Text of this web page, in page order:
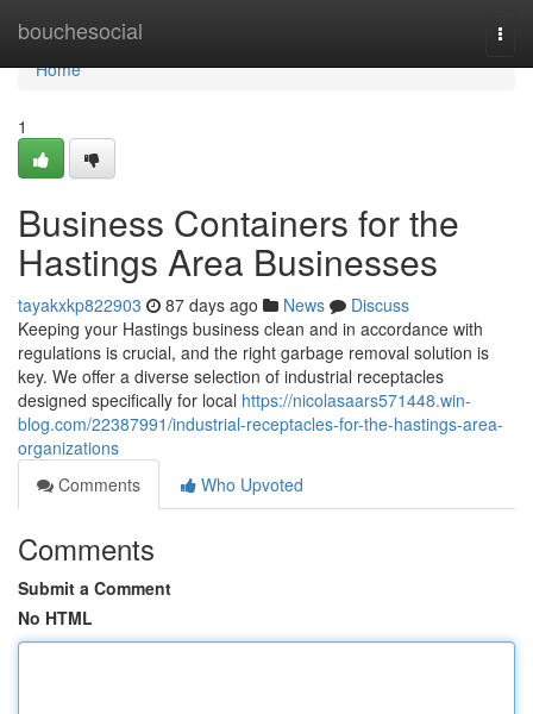
bouchesocial
Home
Home
1
Business Containers for the
Hastings Area Businesses
tayakxkp822903 87 days ago News
Discuss
Keeping your Hastings business clean and in accordance with
regulations is crucial, and the right garbage removal solution is
key. We offer a diverse selection of industrial receptacles
designed specifically for local https://nicolasaars571448.win-
blog.com/22387991/industrial-receptacles-for-the-hastings-area-
organizations
Comments
Who Upvoted
Comments
Submit a Comment
No HTML